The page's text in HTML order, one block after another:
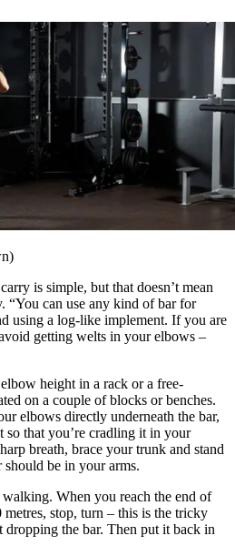
is simple, but that doesn’t mean
“You can use any kind of bar for
using a log-like implement. If you are
getting welts in your elbows –
height in a rack or a free-
on a couple of blocks or benches.
elbows directly underneath the bar,
so that you’re cradling it in your
breath, brace your trunk and stand
be in your arms.
walking. When you reach the end of
stop, turn – this is the tricky
the bar. Then put it back in